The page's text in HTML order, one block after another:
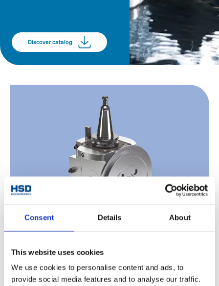
Consent Details About
This website uses cookies
We use cookies to personalise content and ads, to
provide social media features and to analyse our traffic.
Discover catalog